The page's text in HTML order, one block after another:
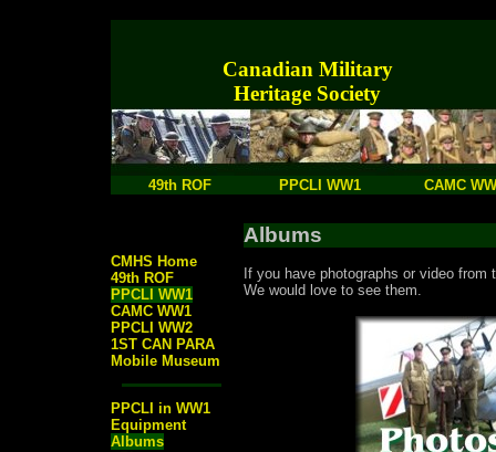
Canadian Military
Heritage Society
49th ROF PPCLI WW1 CAMC
CMHS Home
49th ROF
PPCLI WW1
CAMC WW1
PPCLI WW2
1ST CAN PARA
Mobile Museum
PPCLI in WW1
Equipment
Albums
Albums
If you have photographs or video
We would love to see them.